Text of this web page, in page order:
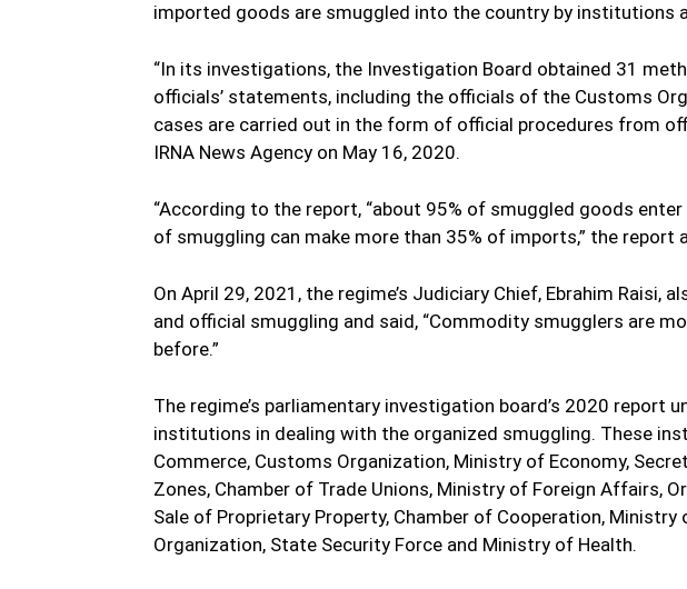
imported goods are smuggled into the country by institutions
“In its investigations, the Investigation Board obtained 31
officials’ statements, including the officials of the Customs
cases are carried out in the form of official procedures from
IRNA News Agency on May 16, 2020.
“According to the report, “about 95% of smuggled goods
of smuggling can make more than 35% of imports,” the report
On April 29, 2021, the regime’s Judiciary Chief, Ebrahim Raisi,
and official smuggling and said, “Commodity smugglers are
before.”
The regime’s parliamentary investigation board’s 2020 report
institutions in dealing with the organized smuggling. These
Commerce, Customs Organization, Ministry of Economy,
Zones, Chamber of Trade Unions, Ministry of Foreign Affairs,
Sale of Proprietary Property, Chamber of Cooperation, Ministry
Organization, State Security Force and Ministry of Health.